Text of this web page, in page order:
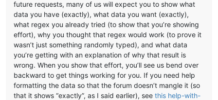
future requests, many of us will expect you to show what
data you have (exactly), what data you want (exactly),
what regex you already tried (to show that you’re showing
effort), why you thought that regex would work (to prove it
wasn’t just something randomly typed), and what data
you’re getting with an explanation of why that result is
wrong. When you show that effort, you’ll see us bend over
backward to get things working for you. If you need help
formatting the data so that the forum doesn’t mangle it (so
that it shows “exactly”, as I said earlier), see this help-with-